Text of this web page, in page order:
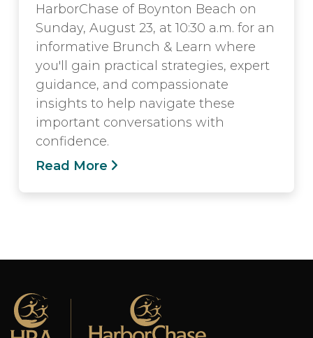
HarborChase of Boynton Beach on
Sunday, August 23, at 10:30 a.m. for an
informative Brunch & Learn where
you'll gain practical strategies, expert
guidance, and compassionate
insights to help navigate these
important conversations with
confidence.
Read More